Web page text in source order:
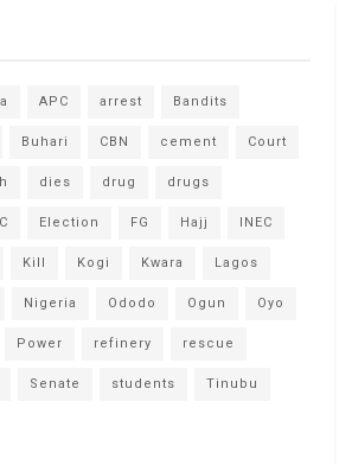
APC arrest Bandits
Buhari CBN cement Court
dies drug drugs
Election FG Hajj INEC
Kill Kogi Kwara Lagos
Nigeria Ododo Ogun Oyo
Power refinery rescue
Senate students Tinubu